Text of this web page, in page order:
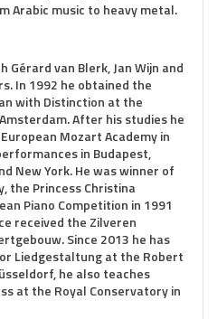
Arabic music to heavy metal.
Gérard van Blerk, Jan Wijn and
In 1992 he obtained the
with Distinction at the
After his studies he
Mozart Academy in
in Budapest,
New York. He was winner of
the Princess Christina
Piano Competition in 1991
received the Zilveren
Since 2013 he has
Liedgestaltung at the Robert
he also teaches
at the Royal Conservatory in